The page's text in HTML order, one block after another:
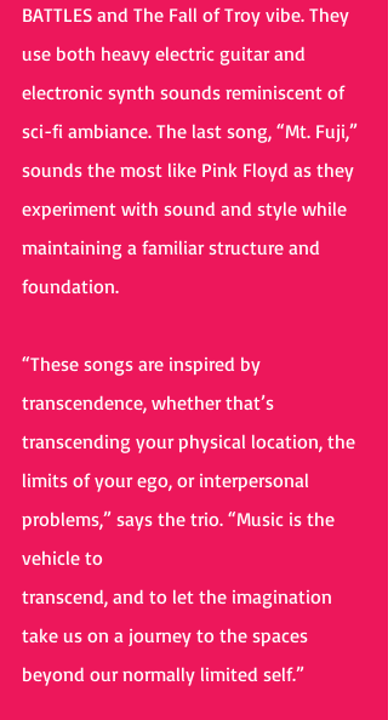
BATTLES and The Fall of Troy vibe. They
use both heavy electric guitar and
electronic synth sounds reminiscent of
sci-fi ambiance. The last song, “Mt. Fuji,”
sounds the most like Pink Floyd as they
experiment with sound and style while
maintaining a familiar structure and
foundation.
“These songs are inspired by
transcendence, whether that’s
transcending your physical location, the
limits of your ego, or interpersonal
problems,” says the trio. “Music is the
vehicle to
transcend, and to let the imagination
take us on a journey to the spaces
beyond our normally limited self.”